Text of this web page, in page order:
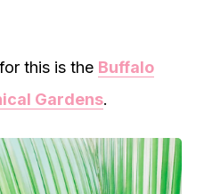
this is the Buffalo
Gardens.